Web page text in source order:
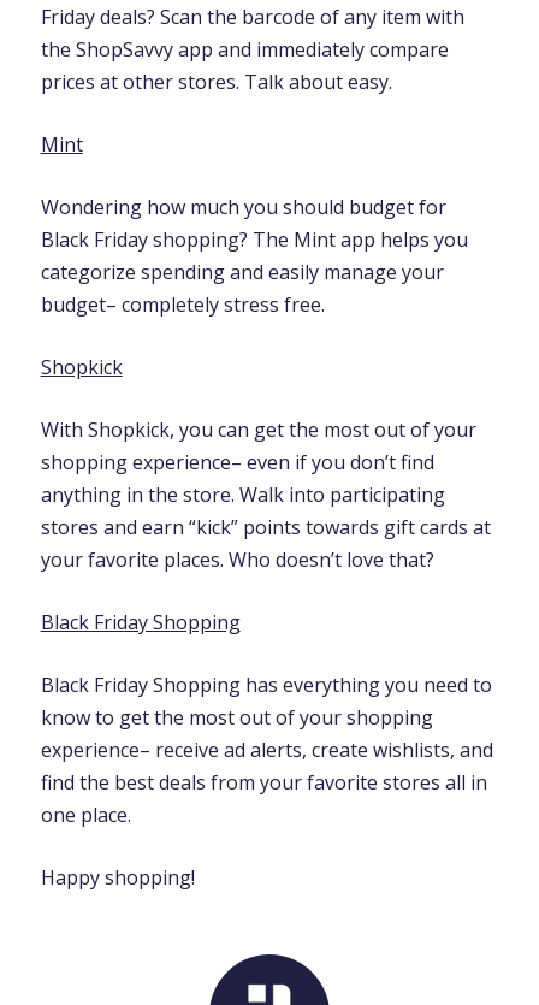
Friday deals? Scan the barcode of any item with
the ShopSavvy app and immediately compare
prices at other stores. Talk about easy.
Mint
Wondering how much you should budget for
Black Friday shopping? The Mint app helps you
categorize spending and easily manage your
budget– completely stress free.
Shopkick
With Shopkick, you can get the most out of your
shopping experience– even if you don’t find
anything in the store. Walk into participating
stores and earn “kick” points towards gift cards at
your favorite places. Who doesn’t love that?
Black Friday Shopping
Black Friday Shopping has everything you need to
know to get the most out of your shopping
experience– receive ad alerts, create wishlists, and
find the best deals from your favorite stores all in
one place.
Happy shopping!